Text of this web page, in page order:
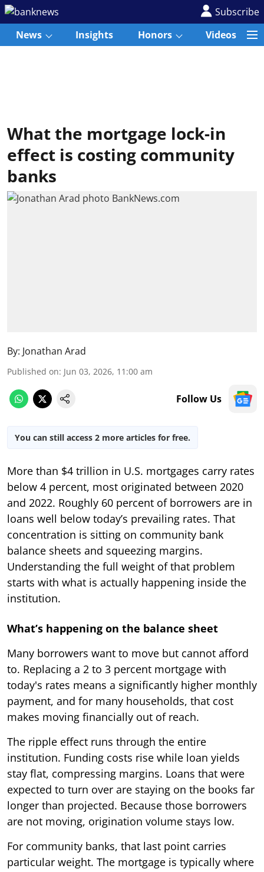
Subscribe
News
Insights Honors Videos
What the mortgage lock-in
effect is costing community
banks
By: Jonathan Arad
Published on: Jun 03, 2026, 11:00 am
Follow Us
You can still access 2 more articles for free.
More than $4 trillion in U.S. mortgages carry rates
below 4 percent, most originated between 2020
and 2022. Roughly 60 percent of borrowers are in
loans well below today’s prevailing rates. That
concentration is sitting on community bank
balance sheets and squeezing margins.
Understanding the full weight of that problem
starts with what is actually happening inside the
institution.
What’s happening on the balance sheet
Many borrowers want to move but cannot afford
to. Replacing a 2 to 3 percent mortgage with
today's rates means a significantly higher monthly
payment, and for many households, that cost
makes moving financially out of reach.
The ripple effect runs through the entire
institution. Funding costs rise while loan yields
stay flat, compressing margins. Loans that were
expected to turn over are staying on the books far
longer than projected. Because those borrowers
are not moving, origination volume stays low.
For community banks, that last point carries
particular weight. The mortgage is typically where